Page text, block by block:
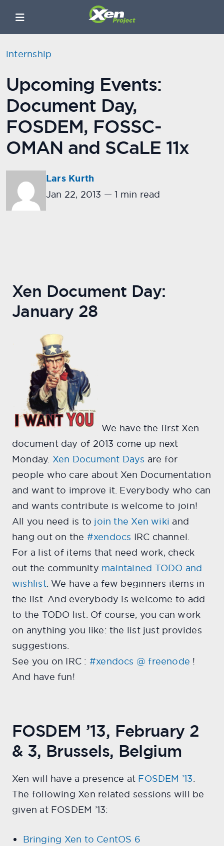
internship
Upcoming Events:
Document Day,
FOSDEM, FOSSC-
OMAN and SCaLE 11x
Lars Kurth
Jan 22, 2013 — 1 min read
Xen Document Day:
January 28
We have the first Xen
document day of 2013 come up next
Monday. Xen Document Days are for
people who care about Xen Documentation
and want to improve it. Everybody who can
and wants contribute is welcome to join!
All you need is to join the Xen wiki and
hang out on the #xendocs IRC channel.
For a list of items that need work, check
out the community maintained TODO and
wishlist. We have a few beginners items in
the list. And everybody is welcome to add
to the TODO list. Of course, you can work
on anything you like: the list just provides
suggestions.
See you on IRC : #xendocs @ freenode !
And have fun!
FOSDEM ’13, February 2
& 3, Brussels, Belgium
Xen will have a presence at FOSDEM ’13.
The following Xen related sessions will be
given at FOSDEM ’13:
Bringing Xen to CentOS 6